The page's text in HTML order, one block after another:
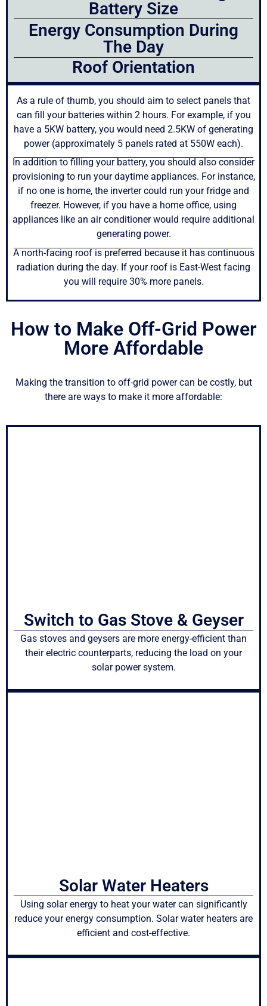
Battery Size
Energy Consumption During
The Day
Roof Orientation
As a rule of thumb, you should aim to select panels that
can fill your batteries within 2 hours. For example, if you
have a 5KW battery, you would need 2.5KW of generating
power (approximately 5 panels rated at 550W each).
In addition to filling your battery, you should also consider
provisioning to run your daytime appliances. For instance,
if no one is home, the inverter could run your fridge and
freezer. However, if you have a home office, using
appliances like an air conditioner would require additional
generating power.
A north-facing roof is preferred because it has continuous
radiation during the day. If your roof is East-West facing
you will require 30% more panels.
How to Make Off-Grid Power
More Affordable
Making the transition to off-grid power can be costly, but
there are ways to make it more affordable:
Switch to Gas Stove & Geyser
Gas stoves and geysers are more energy-efficient than
their electric counterparts, reducing the load on your
solar power system.
Solar Water Heaters
Using solar energy to heat your water can significantly
reduce your energy consumption. Solar water heaters are
efficient and cost-effective.